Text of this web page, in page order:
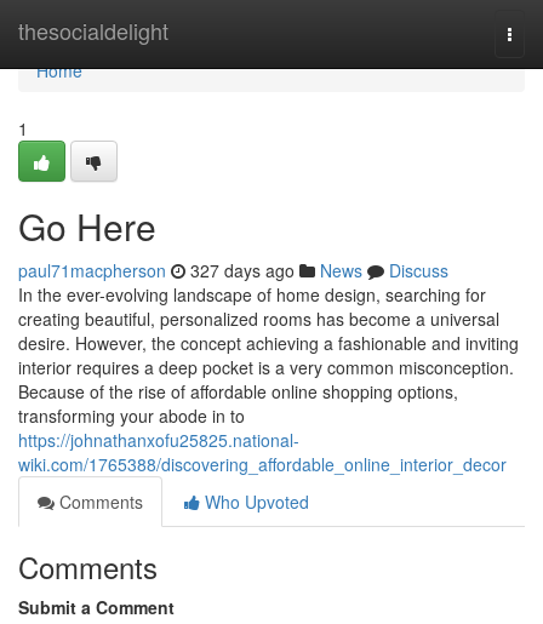
thesocialdelight
Home
Home
1
Go Here
paul71macpherson 327 days ago News
Discuss
In the ever-evolving landscape of home design, searching for
creating beautiful, personalized rooms has become a universal
desire. However, the concept achieving a fashionable and inviting
interior requires a deep pocket is a very common misconception.
Because of the rise of affordable online shopping options,
transforming your abode in to
https://johnathanxofu25825.national-
wiki.com/1765388/discovering_affordable_online_interior_decor
Comments
Who Upvoted
Comments
Submit a Comment